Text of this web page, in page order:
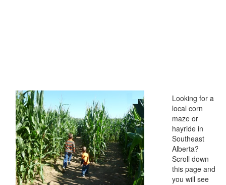
Looking for a
local corn
maze or
hayride in
Southeast
Alberta?
Scroll down
this page and
you will see